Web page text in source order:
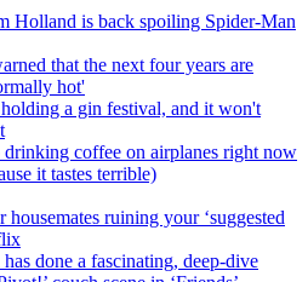
Holland is back spoiling Spider-Man
that the next four years are
hot'
a gin festival, and it won't
drinking coffee on airplanes right now
it tastes terrible)
ruining your ‘suggested
done a fascinating, deep-dive